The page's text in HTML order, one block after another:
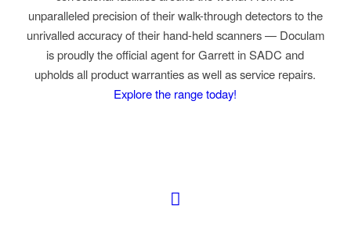
unparalleled precision of their walk-through detectors to the
unrivalled accuracy of their hand-held scanners— Doculam
is proudly the official agent for Garrett in SADC and
upholds all product warranties as well as service repairs.
Explore the range today!